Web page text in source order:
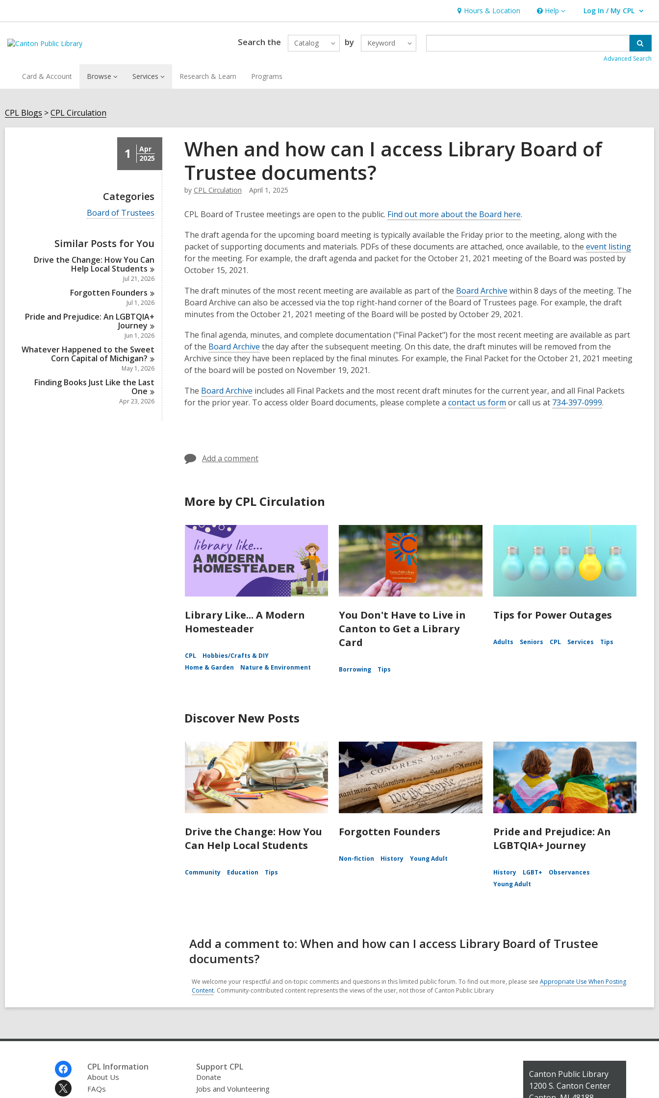
Hours & Location Help
Help Log In / My CPL
User Log In / My CPL.
Search the Catalog by Keyword
Advanced Search
Card & Account Browse Services Research & Learn Programs
CPL Blogs CPL Circulation
1
Apr
2025
Categories
V
i
w
l
l
c
r
d
i
Board of Trustees
Similar Posts for You
Drive the Change: How You Can
Help Local Students
Jul 21, 2026
Forgotten Founders
Jul 1, 2026
Pride and Prejudice: An LGBTQIA+
Journey
Jun 1, 2026
Whatever Happened to the Sweet
Corn Capital of Michigan?
May 1, 2026
Finding Books Just Like the Last
One
Apr 23, 2026
When and how can I access Library Board of
Trustee documents?
by CPL Circulation April 1, 2025
CPL Board of Trustee meetings are open to the public. Find out more about the Board here.
The draft agenda for the upcoming board meeting is typically available the Friday prior to the meeting, along with the
packet of supporting documents and materials. PDFs of these documents are attached, once available, to the event listing
for the meeting. For example, the draft agenda and packet for the October 21, 2021 meeting of the Board was posted by
October 15, 2021.
The draft minutes of the most recent meeting are available as part of the Board Archive within 8 days of the meeting. The
Board Archive can also be accessed via the top right-hand corner of the Board of Trustees page. For example, the draft
minutes from the October 21, 2021 meeting of the Board will be posted by October 29, 2021.
The final agenda, minutes, and complete documentation ("Final Packet") for the most recent meeting are available as part
of the Board Archive the day after the subsequent meeting. On this date, the draft minutes will be removed from the
Archive since they have been replaced by the final minutes. For example, the Final Packet for the October 21, 2021 meeting
of the board will be posted on November 19, 2021.
The Board Archive includes all Final Packets and the most recent draft minutes for the current year, and all Final Packets
for the prior year. To access older Board documents, please complete a contact us form or call us at 734-397-0999.
Add a comment
More by CPL Circulation
Library Like... A Modern
Homesteader
CPL
Hobbies/Crafts & DIY
Home & Garden
Nature & Environment
You Don't Have to Live in
Canton to Get a Library
Card
Borrowing Tips
Tips for Power Outages
Adults Seniors CPL Services Tips
Discover New Posts
Drive the Change: How You
Can Help Local Students
Community Education Tips
Forgotten Founders
Non-fiction History Young Adult
Pride and Prejudice: An
LGBTQIA+ Journey
History LGBT+
Observances
Young Adult
Add a comment to: When and how can I access Library Board of Trustee
documents?
We welcome your respectful and on-topic comments and questions in this limited public forum. To find out more, please see Appropriate Use When Posting
Content. Community-contributed content represents the views of the user, not those of Canton Public Library
CPL Information
About Us
FAQs
Support CPL
Donate
Jobs and Volunteering
Contact
the
Canton Public Library
1200 S. Canton Center